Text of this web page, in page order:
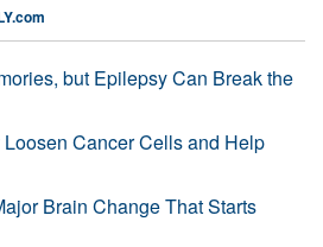
but Epilepsy Can Break the
Cancer Cells and Help
Brain Change That Starts